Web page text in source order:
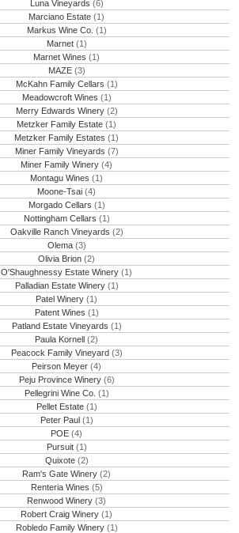
Luna Vineyards (6)
Marciano Estate (1)
Markus Wine Co. (1)
Marnet (1)
Marnet Wines (1)
MAZE (3)
McKahn Family Cellars (1)
Meadowcroft Wines (1)
Merry Edwards Winery (2)
Metzker Family Estate (1)
Metzker Family Estates (1)
Miner Family Vineyards (7)
Miner Family Winery (4)
Montagu Wines (1)
Moone-Tsai (4)
Morgado Cellars (1)
Nottingham Cellars (1)
Oakville Ranch Vineyards (2)
Olema (3)
Olivia Brion (2)
O'Shaughnessy Estate Winery (1)
Palladian Estate Winery (1)
Patel Winery (1)
Patent Wines (1)
Patland Estate Vineyards (1)
Paula Kornell (2)
Peacock Family Vineyard (3)
Peirson Meyer (4)
Peju Province Winery (6)
Pellegrini Wine Co. (1)
Pellet Estate (1)
Peter Paul (1)
POE (4)
Pursuit (1)
Quixote (2)
Ram's Gate Winery (2)
Renteria Wines (5)
Renwood Winery (3)
Robert Craig Winery (1)
Robledo Family Winery (1)